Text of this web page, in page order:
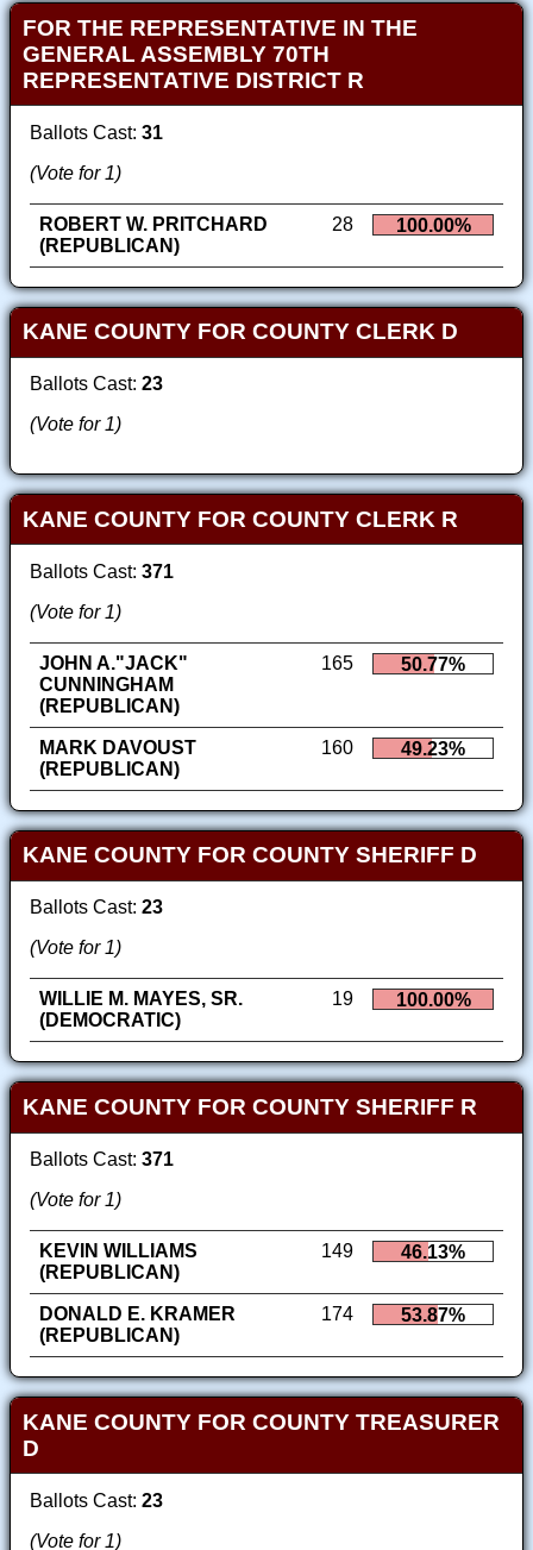
FOR THE REPRESENTATIVE IN THE
GENERAL ASSEMBLY 70TH
REPRESENTATIVE DISTRICT R
Ballots Cast: 31
(Vote for 1)
ROBERT W. PRITCHARD
(REPUBLICAN)
28 100.00%
KANE COUNTY FOR COUNTY CLERK D
Ballots Cast: 23
(Vote for 1)
KANE COUNTY FOR COUNTY CLERK R
Ballots Cast: 371
(Vote for 1)
JOHN A."JACK"
CUNNINGHAM
(REPUBLICAN)
165 50.77%
MARK DAVOUST
(REPUBLICAN)
160 49.23%
KANE COUNTY FOR COUNTY SHERIFF D
Ballots Cast: 23
(Vote for 1)
WILLIE M. MAYES, SR.
(DEMOCRATIC)
19 100.00%
KANE COUNTY FOR COUNTY SHERIFF R
Ballots Cast: 371
(Vote for 1)
KEVIN WILLIAMS
(REPUBLICAN)
149 46.13%
DONALD E. KRAMER
(REPUBLICAN)
174 53.87%
KANE COUNTY FOR COUNTY TREASURER
D
Ballots Cast: 23
(Vote for 1)